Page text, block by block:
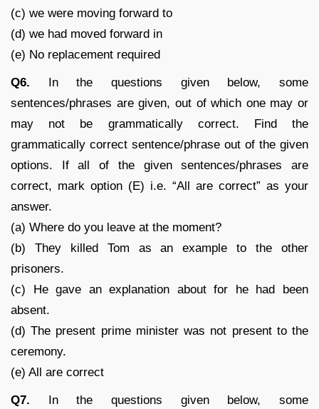
(c) we were moving forward to
(d) we had moved forward in
(e) No replacement required
Q6. In the questions given below, some
sentences/phrases are given, out of which one may or
may not be grammatically correct. Find the
grammatically correct sentence/phrase out of the given
options. If all of the given sentences/phrases are
correct, mark option (E) i.e. “All are correct” as your
answer.
(a) Where do you leave at the moment?
(b) They killed Tom as an example to the other
prisoners.
(c) He gave an explanation about for he had been
absent.
(d) The present prime minister was not present to the
ceremony.
(e) All are correct
Q7. In the questions given below, some